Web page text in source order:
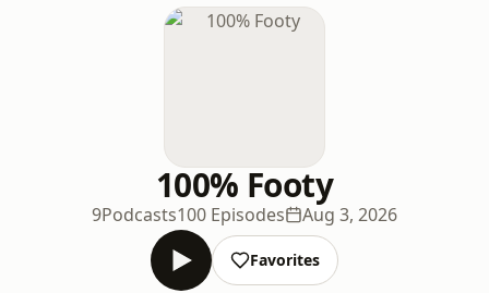
100% Footy
9Podcasts100 Episodes Aug 3, 2026
Favorites